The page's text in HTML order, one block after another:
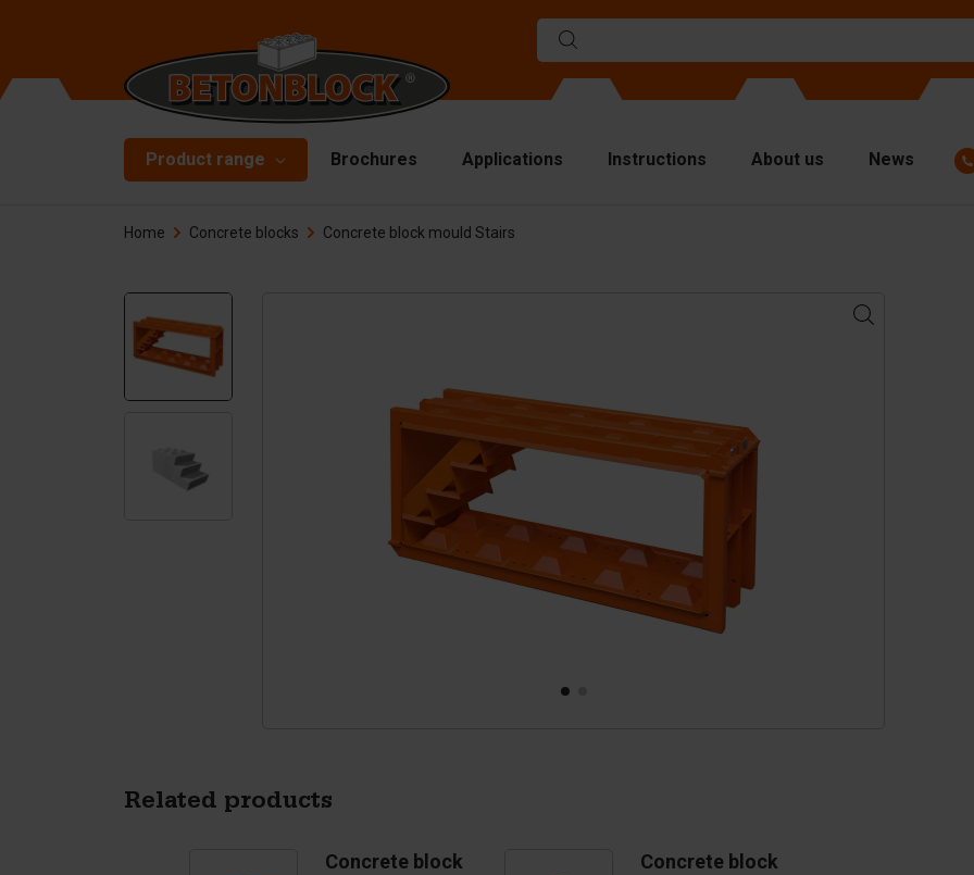
Product range
Concrete blocks
Starterpackage
Formliners
Barriers
Retaining walls
Moulds
Handling equipment
Spare parts
Brochures Applications Instructions About us News
Home Concrete blocks Concrete block mould Stairs
Related products
Concrete block
Concrete block